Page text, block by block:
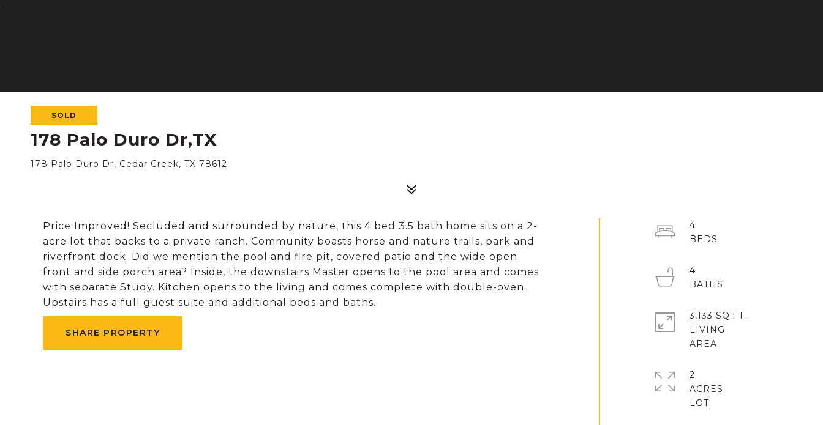
SOLD
178 Palo Duro Dr,TX
178 Palo Duro Dr, Cedar Creek, TX 78612
Price Improved! Secluded and surrounded by nature, this 4 bed 3.5 bath home sits on a 2-
acre lot that backs to a private ranch. Community boasts horse and nature trails, park and
riverfront dock. Did we mention the pool and fire pit, covered patio and the wide open
front and side porch area? Inside, the downstairs Master opens to the pool area and comes
with separate Study. Kitchen opens to the living and comes complete with double-oven.
Upstairs has a full guest suite and additional beds and baths.
SHARE PROPERTY
4
4
3,133 SQ.FT.
LIVING
2
ACRES
LOT